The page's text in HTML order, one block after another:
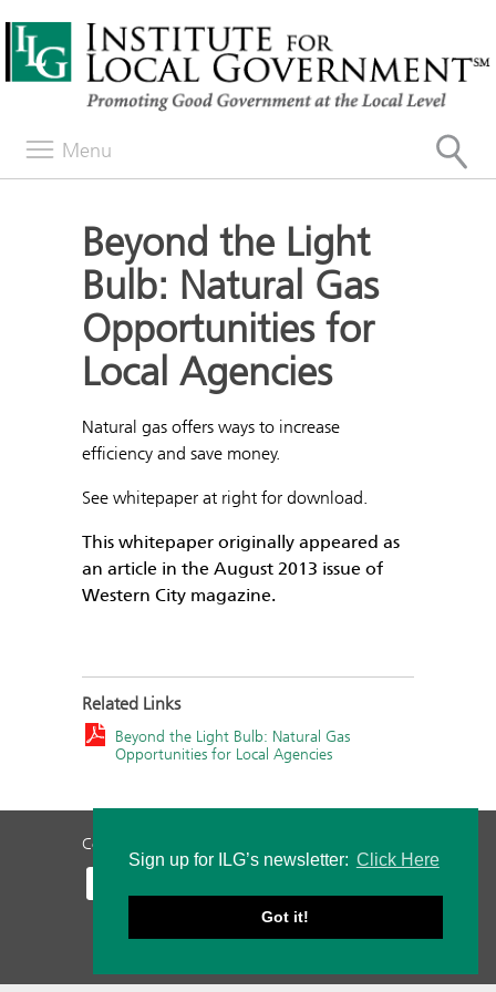
Sign up for ILG’s newsletter: Click Here
Got it!
Menu
Beyond the Light
Bulb: Natural Gas
Opportunities for
Local Agencies
Natural gas offers ways to increase
efficiency and save money.
See whitepaper at right for download.
This whitepaper originally appeared as
an article in the August 2013 issue of
Western City magazine.
Related Links
Beyond the Light Bulb: Natural Gas
Opportunities for Local Agencies
Contact Us